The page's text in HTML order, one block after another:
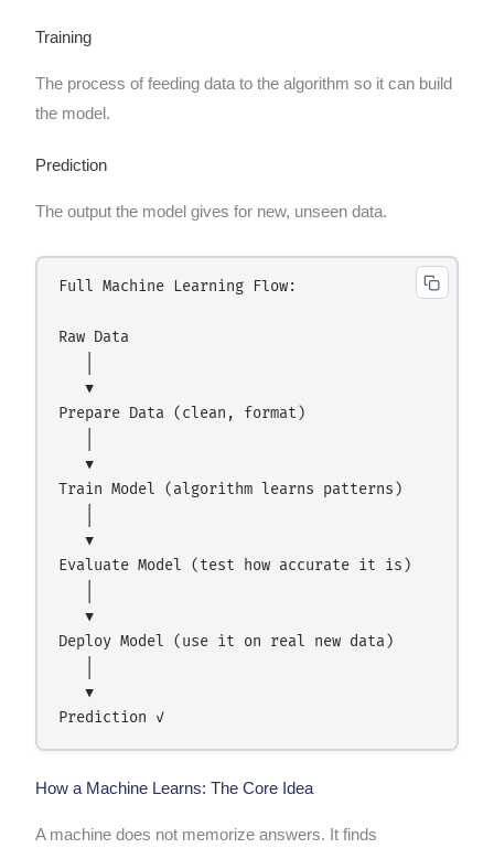
Training
The process of feeding data to the algorithm so it can build
the model.
Prediction
The output the model gives for new, unseen data.
Full Machine Learning Flow:
Raw Data
   ▼
Prepare Data (clean, format)
   ▼
Train Model (algorithm learns patterns)
   ▼
Evaluate Model (test how accurate it is)
   ▼
Deploy Model (use it on real new data)
   ▼
How a Machine Learns: The Core Idea
A machine does not memorize answers. It finds